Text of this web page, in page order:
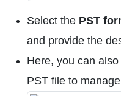
Select the PST
and provide the
Here, you can also
PST file to